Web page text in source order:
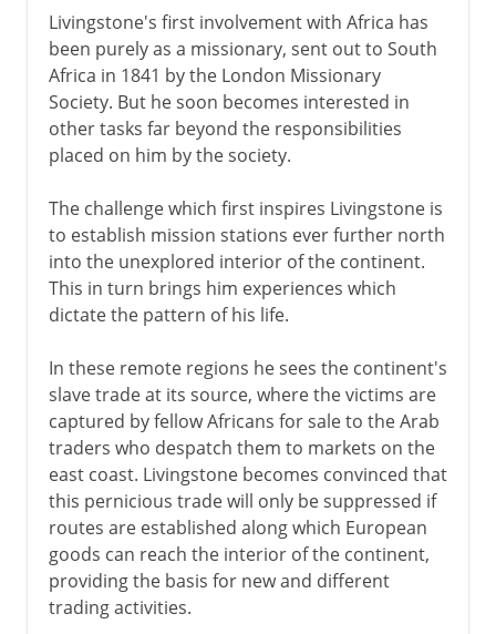
Before the scramble
The scramble begins
20th century
Livingstone's first involvement with Africa has
been purely as a missionary, sent out to South
Africa in 1841 by the London Missionary
Society. But he soon becomes interested in
other tasks far beyond the responsibilities
placed on him by the society.
The challenge which first inspires Livingstone is
to establish mission stations ever further north
into the unexplored interior of the continent.
This in turn brings him experiences which
dictate the pattern of his life.
In these remote regions he sees the continent's
slave trade at its source, where the victims are
captured by fellow Africans for sale to the Arab
traders who despatch them to markets on the
east coast. Livingstone becomes convinced that
this pernicious trade will only be suppressed if
routes are established along which European
goods can reach the interior of the continent,
providing the basis for new and different
trading activities.